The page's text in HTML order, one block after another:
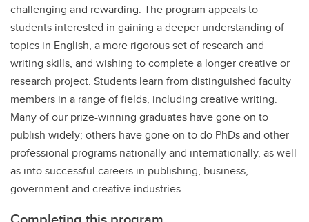
challenging and rewarding. The program appeals to
students interested in gaining a deeper understanding of
topics in English, a more rigorous set of research and
writing skills, and wishing to complete a longer creative or
research project. Students learn from distinguished faculty
members in a range of fields, including creative writing.
Many of our prize-winning graduates have gone on to
publish widely; others have gone on to do PhDs and other
professional programs nationally and internationally, as well
as into successful careers in publishing, business,
government and creative industries.